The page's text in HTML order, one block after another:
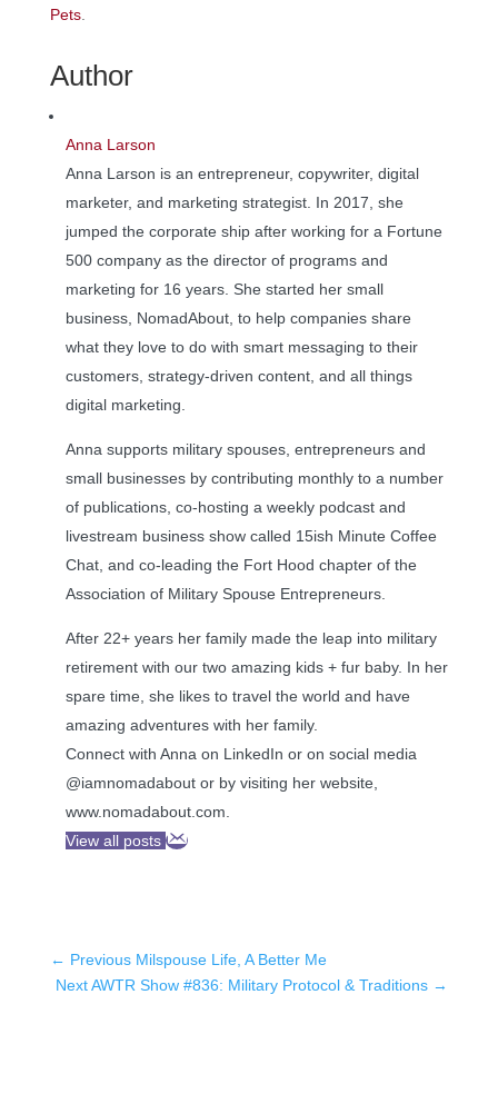
Pets.
Author
Anna Larson
Anna Larson is an entrepreneur, copywriter, digital
marketer, and marketing strategist. In 2017, she
jumped the corporate ship after working for a Fortune
500 company as the director of programs and
marketing for 16 years. She started her small
business, NomadAbout, to help companies share
what they love to do with smart messaging to their
customers, strategy-driven content, and all things
digital marketing.
Anna supports military spouses, entrepreneurs and
small businesses by contributing monthly to a number
of publications, co-hosting a weekly podcast and
livestream business show called 15ish Minute Coffee
Chat, and co-leading the Fort Hood chapter of the
Association of Military Spouse Entrepreneurs.
After 22+ years her family made the leap into military
retirement with our two amazing kids + fur baby. In her
spare time, she likes to travel the world and have
amazing adventures with her family.
Connect with Anna on LinkedIn or on social media
@iamnomadabout or by visiting her website,
www.nomadabout.com.
View all posts
← Previous Milspouse Life, A Better Me
Next AWTR Show #836: Military Protocol & Traditions →